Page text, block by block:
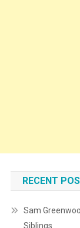
RECENT
Sam
Siblings